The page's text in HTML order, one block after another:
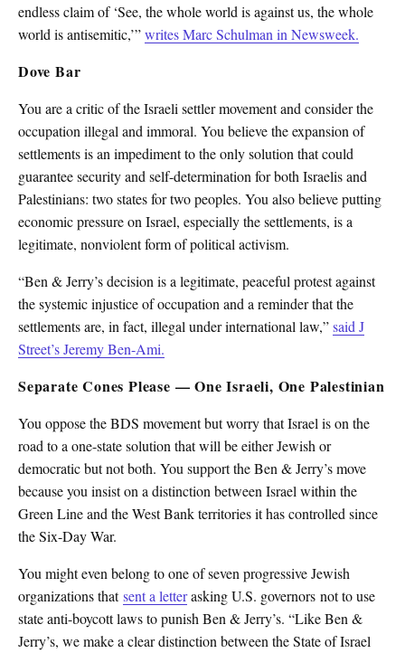
endless claim of ‘See, the whole world is against us, the whole
world is antisemitic,’”writes Marc Schulman in Newsweek.
Dove Bar
You are a critic of the Israeli settler movement and consider the
occupation illegal and immoral. You believe the expansion of
settlements is an impediment to the only solution that could
guarantee security and self-determination for both Israelis and
Palestinians: two states for two peoples. You also believe putting
economic pressure on Israel, especially the settlements, is a
legitimate, nonviolent form of political activism.
“Ben & Jerry’s decision is a legitimate, peaceful protest against
the systemic injustice of occupation and a reminder that the
settlements are, in fact, illegal under international law,”said J
Street’s Jeremy Ben-Ami.
Separate Cones Please — One Israeli, One Palestinian
You oppose the BDS movement but worry that Israel is on the
road to a one-state solution that will be either Jewish or
democratic but not both. You support the Ben & Jerry’s move
because you insist on a distinction between Israel within the
Green Line and the West Bank territories it has controlled since
the Six-Day War.
You might even belong to one of seven progressive Jewish
organizations thatsent a letterasking U.S. governors not to use
state anti-boycott laws to punish Ben & Jerry’s. “Like Ben &
Jerry’s, we make a clear distinction between the State of Israel